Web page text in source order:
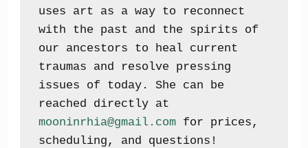
uses art as a way to reconnect
with the past and the spirits of
our ancestors to heal current
traumas and resolve pressing
issues of today. She can be
mooninrhia@gmail.com for prices,
scheduling, and questions!